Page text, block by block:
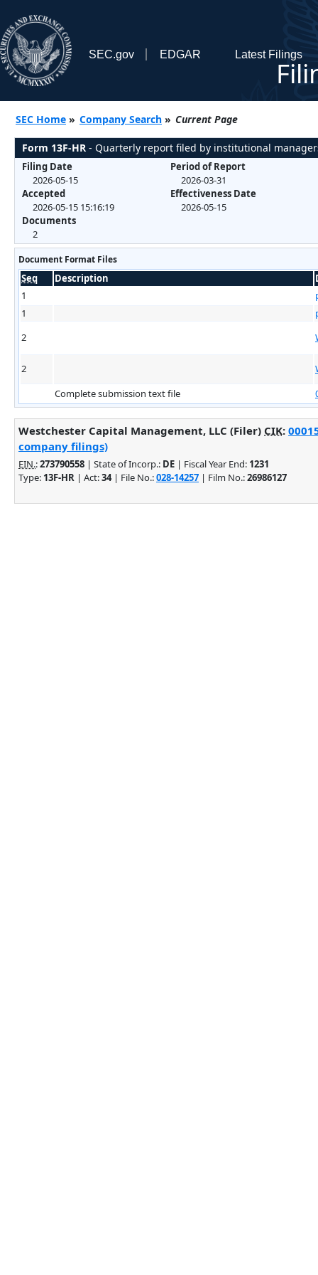
SEC.gov EDGAR Latest Filings
SEC Home » Company Search » Current Page
Form 13F-HR - Quarterly report filed by institutional
Filing Date
2026-05-15
Accepted
2026-05-15 15:16:19
Documents
2
Period of Report
2026-03-31
Effectiveness Date
2026-05-15
Document Format Files
Seq Description
1
1
2
2
Complete submission text file
Westchester Capital Management, LLC (Filer) CIK:
company filings)
EIN.:273790558 | State of Incorp.: DE | Fiscal Year End: 1231
Type: 13F-HR | Act:34| File No.:028-14257 | Film No.:26986127